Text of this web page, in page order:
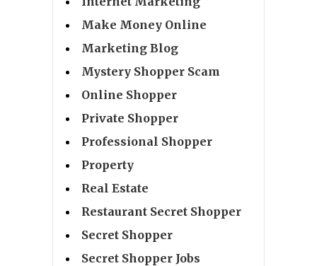
Make Money Online
Marketing Blog
Mystery Shopper Scam
Online Shopper
Private Shopper
Professional Shopper
Property
Real Estate
Restaurant Secret Shopper
Secret Shopper
Secret Shopper Jobs